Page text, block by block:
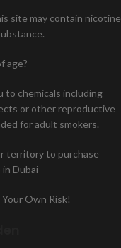
site may contain nicotine
age?
to chemicals including
or other reproductive
for adult smokers.
territory to purchase
Dubai
Own Risk!